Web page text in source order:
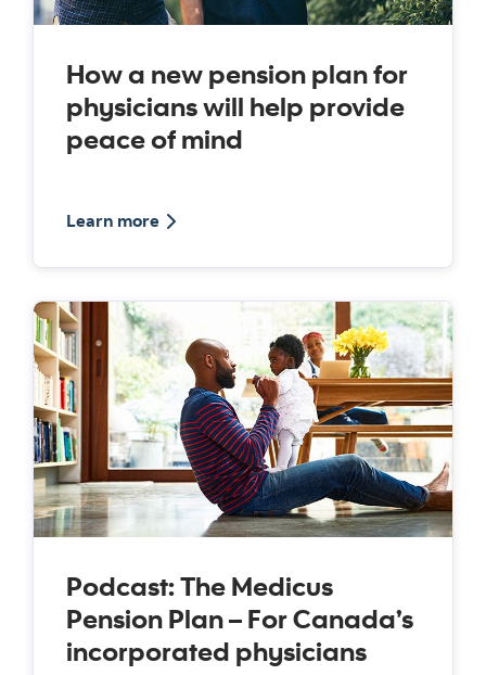
How a new pension plan for
physicians will help provide
peace of mind
Learn more about the Medicus pension plan
Podcast: The Medicus
Pension Plan – For Canada’s
incorporated physicians